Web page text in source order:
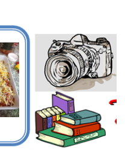
For Me
life, the Universe and